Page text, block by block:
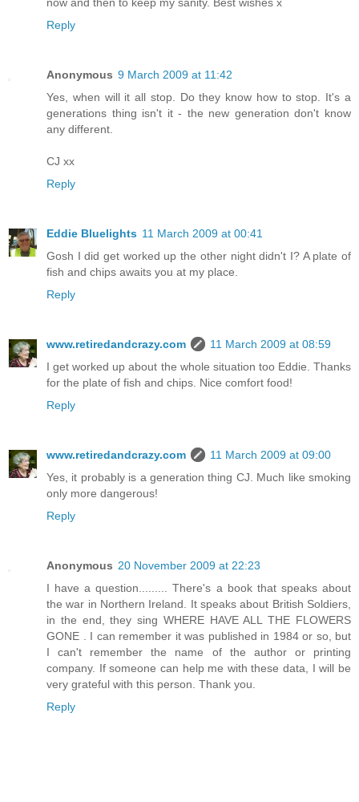
Reply
Anonymous 9 March 2009 at 11:42
Yes, when will it all stop. Do they know how to stop. It's a
generations thing isn't it - the new generation don't know
any different.
CJ xx
Reply
Eddie Bluelights 11 March 2009 at 00:41
Gosh I did get worked up the other night didn't I? A plate of
fish and chips awaits you at my place.
Reply
www.retiredandcrazy.com
11 March 2009 at 08:59
I get worked up about the whole situation too Eddie. Thanks
for the plate of fish and chips. Nice comfort food!
Reply
www.retiredandcrazy.com
11 March 2009 at 09:00
Yes, it probably is a generation thing CJ. Much like smoking
only more dangerous!
Reply
Anonymous 20 November 2009 at 22:23
I have a question......... There's a book that speaks about
the war in Northern Ireland. It speaks about British Soldiers,
in the end, they sing WHERE HAVE ALL THE FLOWERS
GONE . I can remember it was published in 1984 or so, but
I can't remember the name of the author or printing
company. If someone can help me with these data, I will be
very grateful with this person. Thank you.
Reply